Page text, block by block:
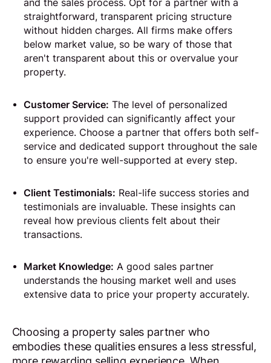
and the sales process. Opt for a partner with a
straightforward, transparent pricing structure
without hidden charges. All firms make offers
below market value, so be wary of those that
aren't transparent about this or overvalue your
property.
Customer Service: The level of personalized
support provided can significantly affect your
experience. Choose a partner that offers both self-
service and dedicated support throughout the sale
to ensure you're well-supported at every step.
Client Testimonials: Real-life success stories and
testimonials are invaluable. These insights can
reveal how previous clients felt about their
transactions.
Market Knowledge: A good sales partner
understands the housing market well and uses
extensive data to price your property accurately.
Choosing a property sales partner who
embodies these qualities ensures a less stressful,